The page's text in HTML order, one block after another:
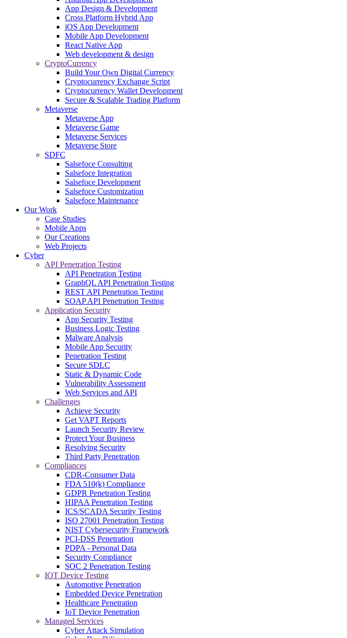
App Design & Development
Cross Platform Hybrid App
iOS App Development
Mobile App Development
React Native App
Web development & design
CryptoCurrency
Build Your Own Digital Currency
Cryptocurrency Exchange Script
Cryptocurrency Wallet Development
Secure & Scalable Trading Platform
Metaverse
Metaverse App
Metaverse Game
Metaverse Services
Metaverse Store
SDFC
Salsefoce Consulting
Salsefoce Integration
Salsefoce Development
Salsefoce Customization
Salsefoce Maintenance
Our Work
Case Studies
Mobile Apps
Our Creations
Web Projects
Cyber
API Penetration Testing
API Penetration Testing
GraphQL API Penetration Testing
REST API Penetration Testing
SOAP API Penetration Testing
Application Security
App Security Testing
Business Logic Testing
Malware Analysis
Mobile App Security
Penetration Testing
Secure SDLC
Static & Dynamic Code
Vulnerability Assessment
Web Services and API
Challenges
Achieve Security
Get VAPT Reports
Launch Security Review
Protect Your Business
Resolving Security
Third Party Penetration
Compliances
CDR-Consumer Data
FDA 510(k) Compliance
GDPR Penetration Testing
HIPAA Penetration Testing
ICS/SCADA Security Testing
ISO 27001 Penetration Testing
NIST Cybersecurity Framework
PCI-DSS Penetration
PDPA - Personal Data
Security Compliance
SOC 2 Penetration Testing
IOT Device Testing
Automotive Penetration
Embedded Device Penetration
Healthcare Penetration
IoT Device Penetration
Managed Services
Cyber Attack Simulation